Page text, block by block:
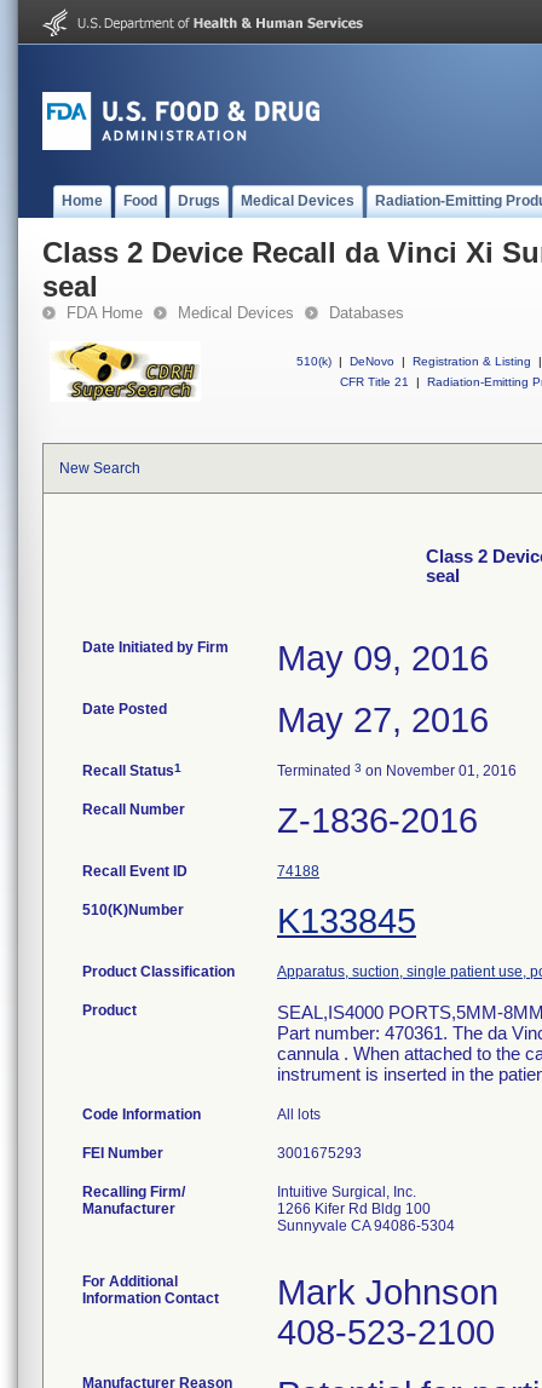
Home Food Drugs Medical Devices Radiation-Emitting
Class 2 Device Recall da Vinci Xi
seal
FDA Home Medical Devices Databases
510(k) | DeNovo | Registration & Listing
|
CFR Title 21
| Radiation-Emitting
New Search
Class 2
seal
Date Initiated by Firm May 09, 2016
Date Posted May 27, 2016
Recall Status1 Terminated 3 on November 01, 2016
Recall Number Z-1836-2016
Recall Event ID 74188
510(K)Number K133845
Product Classification Apparatus, suction, single patient use,
Product
SEAL,IS4000 PORTS,5MM-
Part number: 470361. The da
cannula . When attached to the
instrument is inserted in the
Code Information All lots
FEI Number
Recalling Firm/
Manufacturer
Intuitive Surgical, Inc.
1266 Kifer Rd Bldg 100
Sunnyvale CA 94086-5304
For Additional
Information Contact
Mark Johnson
408-523-2100
Manufacturer Reason